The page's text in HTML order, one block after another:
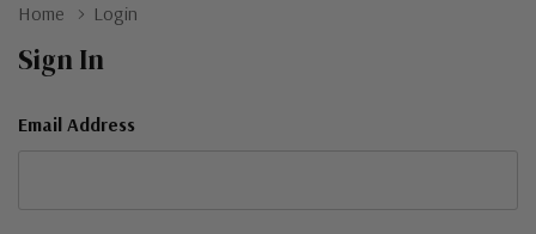
Home Login
Sign In
Email Address